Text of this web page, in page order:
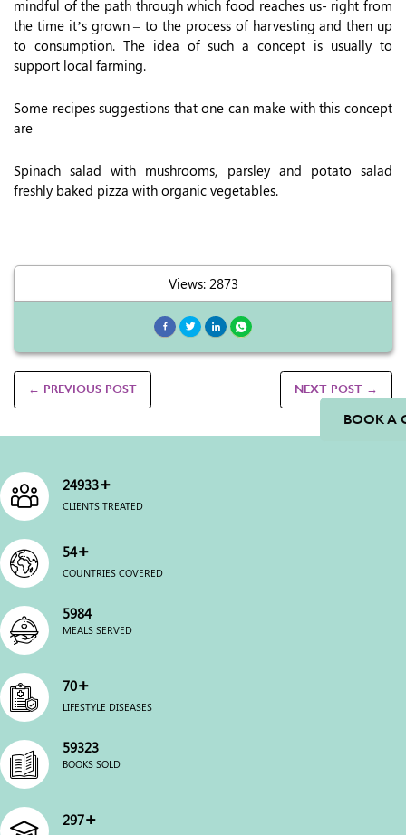
mindful of the path through which food reaches us- right from
the time it’s grown – to the process of harvesting and then up
to consumption. The idea of such a concept is usually to
support local farming.
Some recipes suggestions that one can make with this concept
are –
Spinach salad with mushrooms, parsley and potato salad
freshly baked pizza with organic vegetables.
Views: 2873
← PREVIOUS POST NEXT POST →
BOOK A
25000+
CLIENTS TREATED
54+
COUNTRIES COVERED
6000
MEALS SERVED
70+
LIFESTYLE DISEASES
59983
BOOKS SOLD
300+